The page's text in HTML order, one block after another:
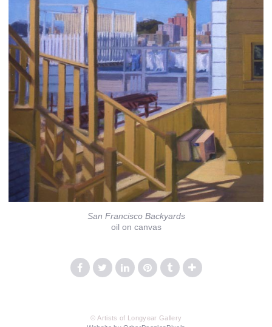
San Francisco Backyards
oil on canvas
© Artists of Longyear Gallery